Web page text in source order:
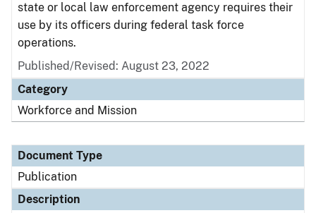
state or local law enforcement agency requires their
use by its officers during federal task force
operations.
Published/Revised: August 23, 2022
Category
Workforce and Mission
Document Type
Publication
Description